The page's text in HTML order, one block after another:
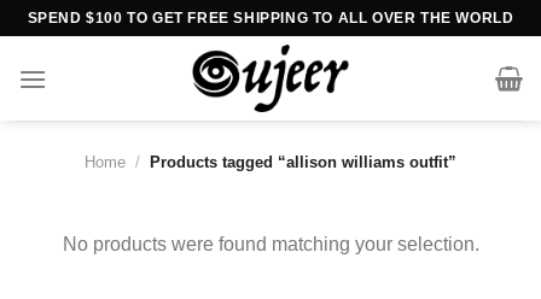
Skip
content
SPEND $100 TO GET FREE SHIPPING TO ALL OVER THE WORLD
Home / Products tagged “allison williams outfit”
No products were found matching your selection.